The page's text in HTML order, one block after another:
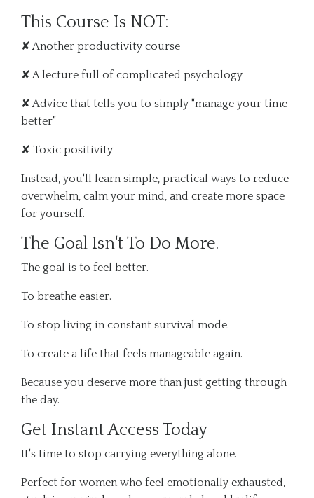
This Course Is NOT:
✘ Another productivity course
✘ A lecture full of complicated psychology
✘ Advice that tells you to simply "manage your time
better"
✘ Toxic positivity
Instead, you'll learn simple, practical ways to reduce
overwhelm, calm your mind, and create more space
for yourself.
The Goal Isn't To Do More.
The goal is to feel better.
To breathe easier.
To stop living in constant survival mode.
To create a life that feels manageable again.
Because you deserve more than just getting through
the day.
Get Instant Access Today
It's time to stop carrying everything alone.
Perfect for women who feel emotionally exhausted,